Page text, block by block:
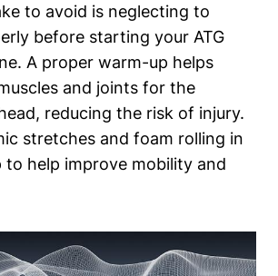
to avoid is neglecting to
before starting your ATG
A proper warm-up helps
and joints for the
reducing the risk of injury.
stretches and foam rolling in
help improve mobility and